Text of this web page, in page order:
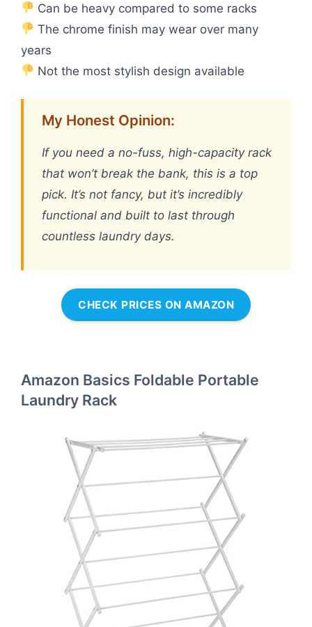
Can be heavy compared to some racks
The chrome finish may wear over many
years
Not the most stylish design available
My Honest Opinion:
If you need a no-fuss, high-capacity rack
that won’t break the bank, this is a top
pick. It’s not fancy, but it’s incredibly
functional and built to last through
countless laundry days.
CHECK PRICES ON AMAZON
Amazon Basics Foldable Portable
Laundry Rack